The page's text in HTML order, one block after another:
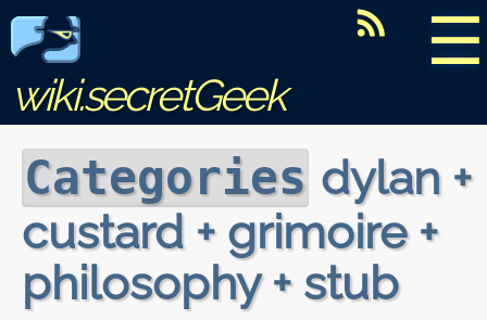
☰
wiki.secretGeek
Categories dylan +
custard + grimoire +
philosophy + stub